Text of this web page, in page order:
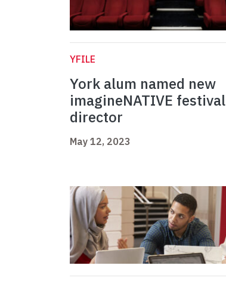
YFILE
York alum named new
imagineNATIVE festival
director
May 12, 2023